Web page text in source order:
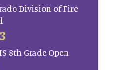
Division of Fire
8th Grade Open